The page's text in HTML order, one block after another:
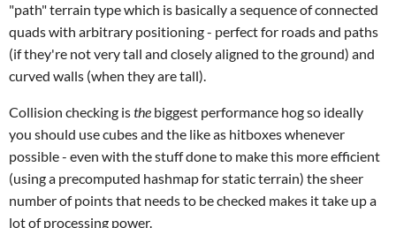
"path" terrain type which is basically a sequence of connected
quads with arbitrary positioning - perfect for roads and paths
(if they're not very tall and closely aligned to the ground) and
curved walls (when they are tall).
Collision checking isthe biggest performance hog so ideally
you should use cubes and the like as hitboxes whenever
possible - even with the stuff done to make this more efficient
(using a precomputed hashmap for static terrain) the sheer
number of points that needs to be checked makes it take up a
lot of processing power.